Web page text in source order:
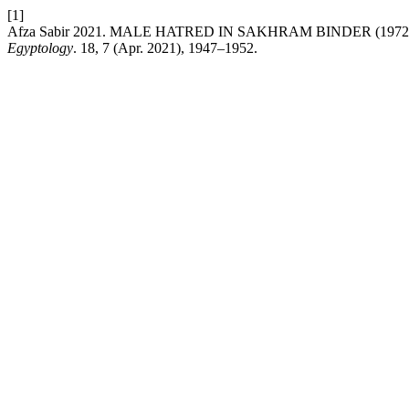
[1]
Afza Sabir 2021. MALE HATRED IN SAKHRAM BINDER
Egyptology. 18, 7 (Apr. 2021), 1947–1952.